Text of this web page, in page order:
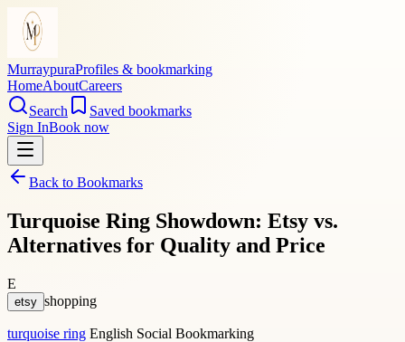
MurraypuraProfiles & bookmarking
HomeAboutCareers
Search
Saved bookmarks
Sign InBook now
Back to Bookmarks
Turquoise Ring Showdown: Etsy vs.
Alternatives for Quality and Price
E
etsy shopping
turquoise ring English Social Bookmarking